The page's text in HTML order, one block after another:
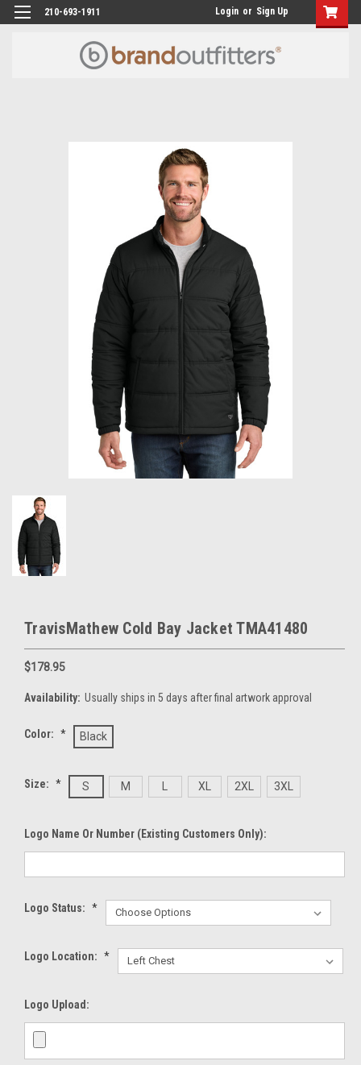
210-693-1911 Login or Sign Up
TravisMathew Cold Bay Jacket TMA41480
$178.95
Availability: Usually ships in 5 days after final artwork approval
Color: * Black
Size: * S M XL 2XL 3XL
Logo Name Or Number (existing Customers Only):
Logo Status: *
Logo Location: *
Logo Upload: